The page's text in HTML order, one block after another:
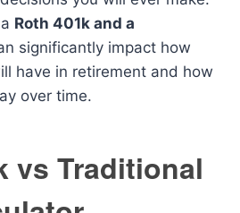
Roth 401k and a
significantly impact how
have in retirement and how
over time.
vs Traditional